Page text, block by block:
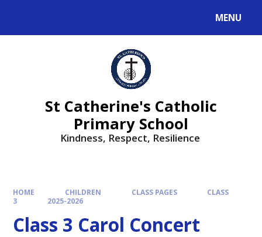
MENU
St Catherine's Catholic
Primary School
Kindness, Respect, Resilience ​​​​​​​
HOME CHILDREN CLASS PAGES
CLASS
3
2025-2026
Class 3 Carol Concert